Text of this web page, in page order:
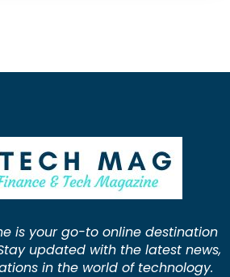
is your go-to online destination
updated with the latest news,
in the world of technology.